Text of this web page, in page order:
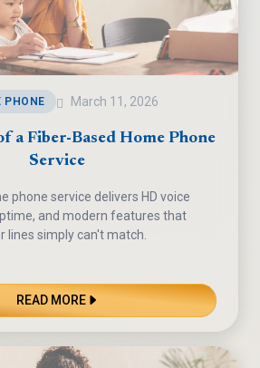
PHONE March 11, 2026
a Fiber-Based Home Phone
Service
phone service delivers HD voice
and modern features that
lines simply can't match.
READ MORE